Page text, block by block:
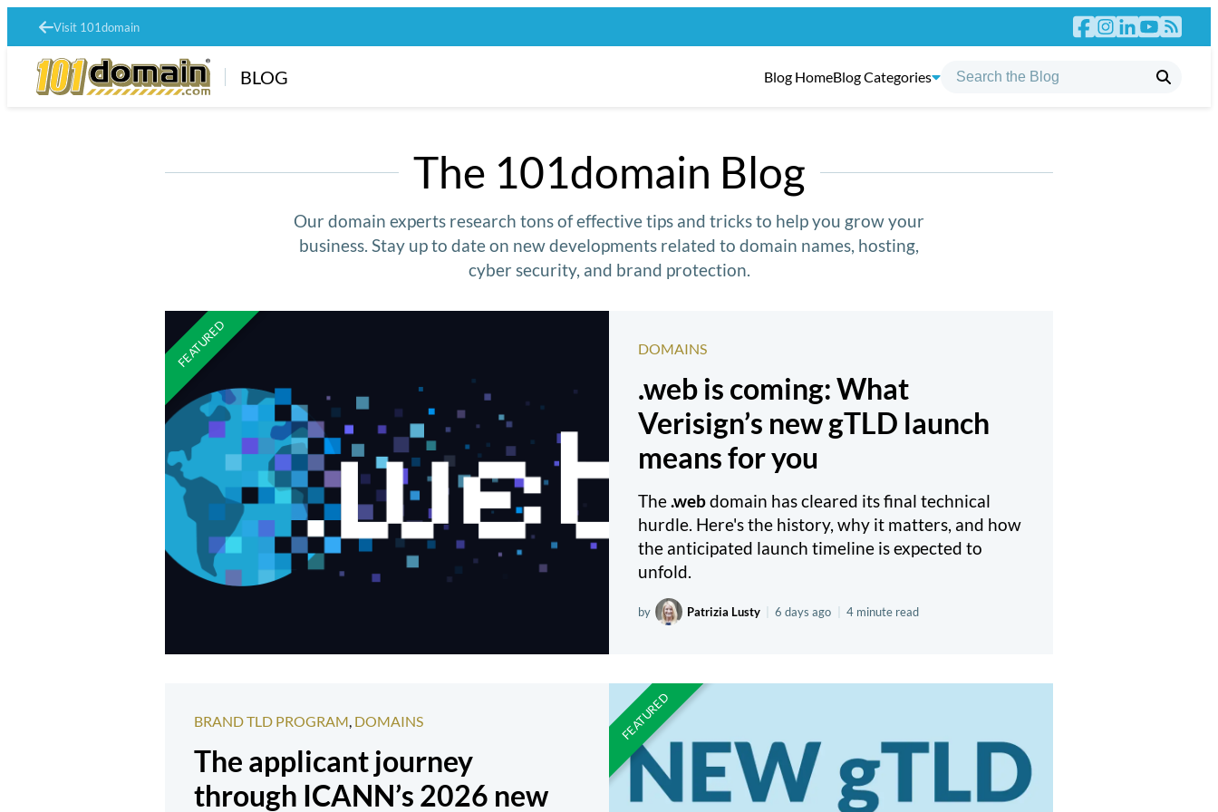
Visit 101domain
BLOG Blog HomeBlog Categories
The 101domain Blog
Our domain experts research tons of effective tips and tricks to help you grow your
business. Stay up to date on new developments related to domain names, hosting,
cyber security, and brand protection.
DOMAINS
.web is coming: What
Verisign’s new gTLD launch
means for you
The.webdomain has cleared its final technical
hurdle. Here's the history, why it matters, and how
the anticipated launch timeline is expected to
unfold.
by Patrizia Lusty 6 days ago 4 minute read
BRAND TLD PROGRAM, DOMAINS
The applicant journey
through ICANN’s 2026 new